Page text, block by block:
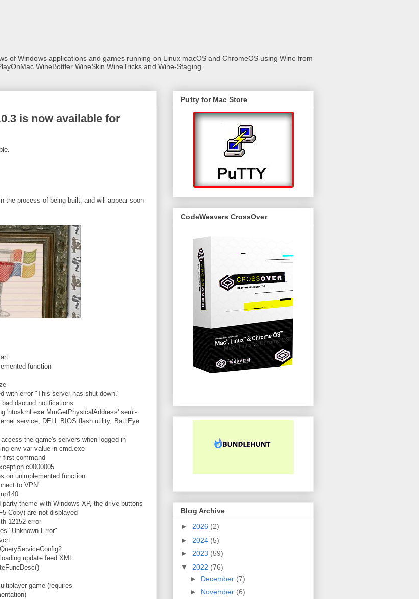
of Windows applications and games running on Linux macOS and ChromeOS using Wine from
WineBottler WineSkin WineTricks and Wine-Staging.
is now available for
the process of being built, and will appear soon
function
with error "This server has shut down."
dsound notifications
'ntoskrnl.exe.MmGetPhysicalAddress' semi-
service, DELL BIOS flash utility, BattlEye
the game's servers when logged in
env var value in cmd.exe
first command
c0000005
on unimplemented function
to VPN'
theme with Windows XP, the drive buttons
Copy) are not displayed
12152 error
"Unknown Error"
update feed XML
game (requires
Putty for Mac Store
CodeWeavers CrossOver
Blog Archive
► 2026 (2)
► 2024 (5)
► 2023 (59)
▼ 2022 (76)
► December (7)
► November (6)